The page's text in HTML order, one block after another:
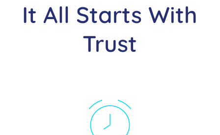
It All Starts With
Trust